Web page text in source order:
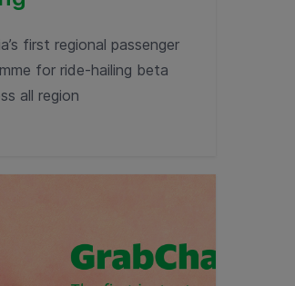
first regional passenger
for ride-hailing beta
all region